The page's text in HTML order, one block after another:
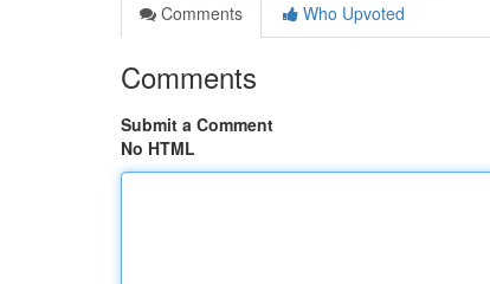
Comments
Who Upvoted
Comments
Submit a Comment
No HTML